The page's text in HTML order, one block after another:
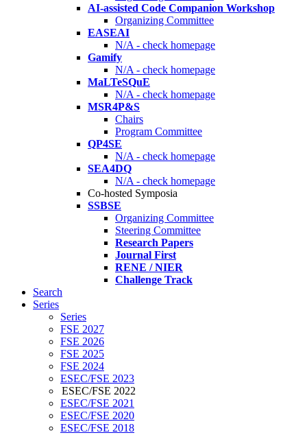
AI-assisted Code Companion Workshop
Organizing Committee
EASEAI
N/A - check homepage
Gamify
N/A - check homepage
MaLTeSQuE
N/A - check homepage
MSR4P&S
Chairs
Program Committee
QP4SE
N/A - check homepage
SEA4DQ
N/A - check homepage
Co-hosted Symposia
SSBSE
Organizing Committee
Steering Committee
Research Papers
Journal First
RENE / NIER
Challenge Track
Search
Series
Series
FSE 2027
FSE 2026
FSE 2025
FSE 2024
ESEC/FSE 2023
ESEC/FSE 2022
ESEC/FSE 2021
ESEC/FSE 2020
ESEC/FSE 2018